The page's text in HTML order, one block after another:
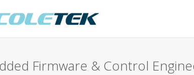
Firmware & Control